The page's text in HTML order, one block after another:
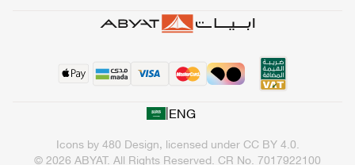
|ENG
© 2026 ABYAT. All Rights Reserved. CR No. 7017922100
Icons by480 Design, licensed underCC BY 4.0.